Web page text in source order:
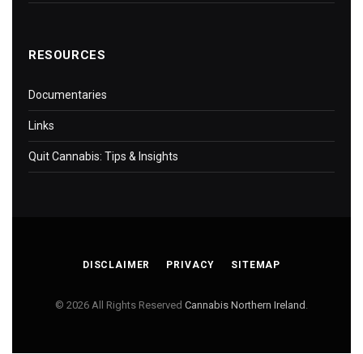
RESOURCES
Documentaries
Links
Quit Cannabis: Tips & Insights
DISCLAIMER PRIVACY SITEMAP
© 2026 All Rights Reserved Cannabis Northern Ireland .